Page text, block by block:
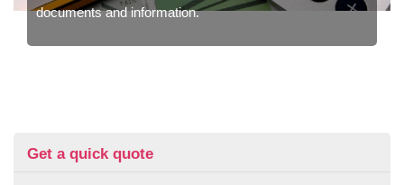
documents and information.
Get a quick quote